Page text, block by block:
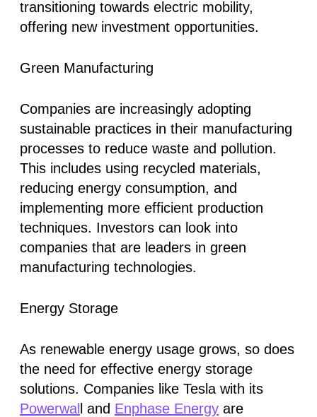
transitioning towards electric mobility,
offering new investment opportunities.
Green Manufacturing
Companies are increasingly adopting
sustainable practices in their manufacturing
processes to reduce waste and pollution.
This includes using recycled materials,
reducing energy consumption, and
implementing more efficient production
techniques. Investors can look into
companies that are leaders in green
manufacturing technologies.
Energy Storage
As renewable energy usage grows, so does
the need for effective energy storage
solutions. Companies like Tesla with its
Powerwal
l and Enphase Energy are